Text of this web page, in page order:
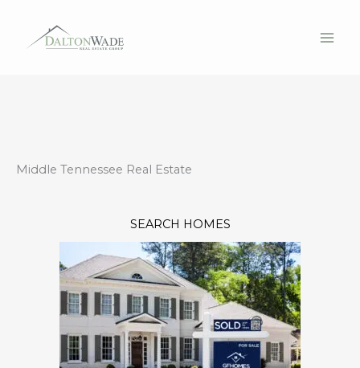
Middle Tennessee Real Estate
SEARCH HOMES